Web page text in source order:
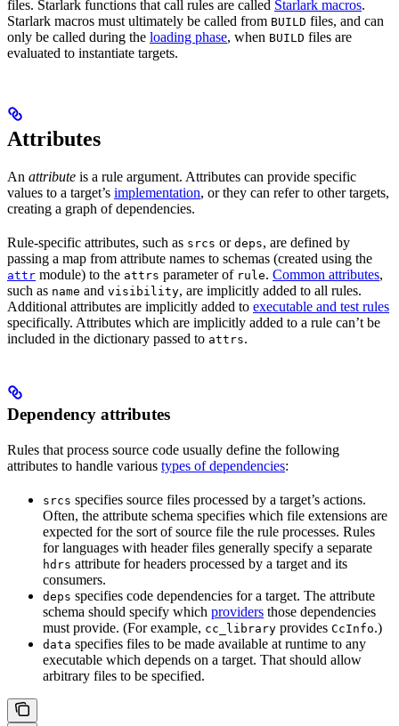
files. Starlark functions that call rules are called Starlark macros.
Starlark macros must ultimately be called from BUILD files, and can
only be called during the loading phase, when BUILD files are
evaluated to instantiate targets.
Attributes
An attribute is a rule argument. Attributes can provide specific
values to a target’s implementation, or they can refer to other targets,
creating a graph of dependencies.
Rule-specific attributes, such as srcs or deps, are defined by
passing a map from attribute names to schemas (created using the
attr module) to the attrs parameter of rule. Common attributes,
such as name and visibility, are implicitly added to all rules.
Additional attributes are implicitly added to executable and test rules
specifically. Attributes which are implicitly added to a rule can’t be
included in the dictionary passed to attrs.
Dependency attributes
Rules that process source code usually define the following
attributes to handle various types of dependencies:
srcs specifies source files processed by a target’s actions.
Often, the attribute schema specifies which file extensions are
expected for the sort of source file the rule processes. Rules
for languages with header files generally specify a separate
hdrs attribute for headers processed by a target and its
consumers.
deps specifies code dependencies for a target. The attribute
schema should specify which providers those dependencies
must provide. (For example, cc_library provides CcInfo.)
data specifies files to be made available at runtime to any
executable which depends on a target. That should allow
arbitrary files to be specified.